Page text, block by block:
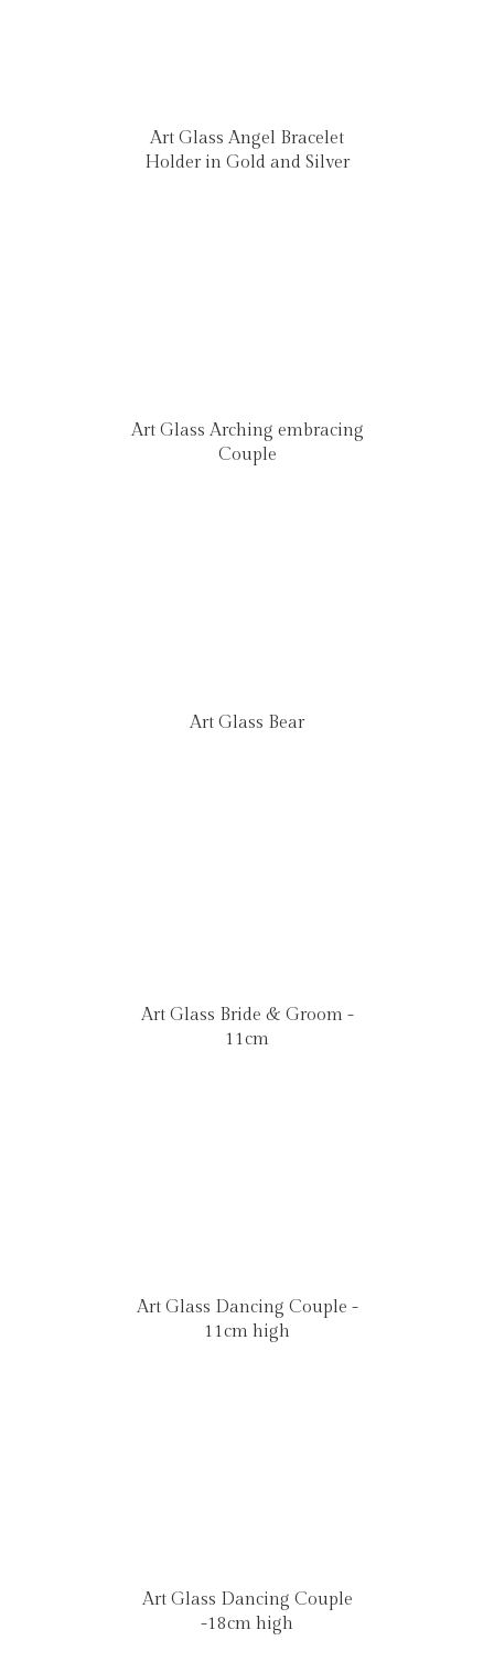
Art Glass Angel Bracelet
Holder in Gold and Silver
Art Glass Arching embracing
Couple
Art Glass Bear
Art Glass Bride & Groom -
11cm
Art Glass Dancing Couple -
11cm high
Art Glass Dancing Couple
-18cm high